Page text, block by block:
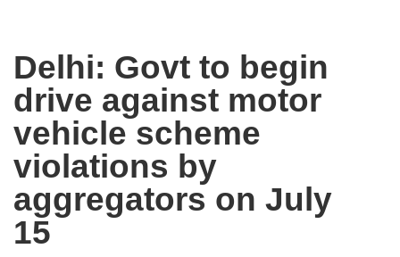
Delhi: Govt to begin
drive against motor
vehicle scheme
violations by
aggregators on July
15